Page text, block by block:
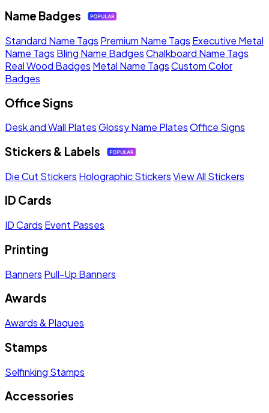
Name Badges
Standard Name Tags Premium Name Tags Executive Metal
Name Tags Bling Name BadgesChalkboard Name Tags
Real Wood Badges Metal Name TagsCustom Color
Badges
Office Signs
Desk and Wall PlatesGlossy Name PlatesOffice Signs
Stickers & Labels
Die Cut Stickers Holographic StickersView All Stickers
ID Cards
ID Cards Event Passes
Printing
Banners Pull-Up Banners
Awards
Awards & Plaques
Stamps
Selfinking Stamps
Accessories